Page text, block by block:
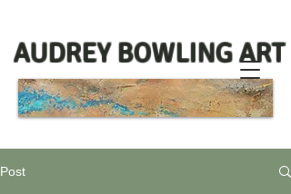
AUDREY BOWLING ART
Post